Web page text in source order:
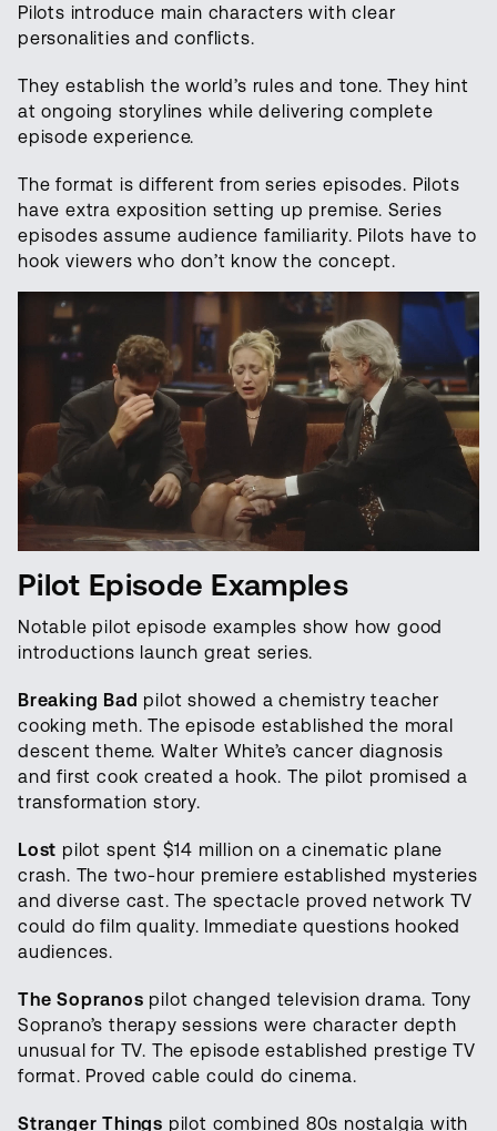
Pilots introduce main characters with clear
personalities and conflicts.
They establish the world’s rules and tone. They hint
at ongoing storylines while delivering complete
episode experience.
The format is different from series episodes. Pilots
have extra exposition setting up premise. Series
episodes assume audience familiarity. Pilots have to
hook viewers who don’t know the concept.
Pilot Episode Examples
Notable pilot episode examples show how good
introductions launch great series.
Breaking Bad pilot showed a chemistry teacher
cooking meth. The episode established the moral
descent theme. Walter White’s cancer diagnosis
and first cook created a hook. The pilot promised a
transformation story.
Lost pilot spent $14 million on a cinematic plane
crash. The two-hour premiere established mysteries
and diverse cast. The spectacle proved network TV
could do film quality. Immediate questions hooked
audiences.
The Sopranos pilot changed television drama. Tony
Soprano’s therapy sessions were character depth
unusual for TV. The episode established prestige TV
format. Proved cable could do cinema.
Stranger Things pilot combined 80s nostalgia with